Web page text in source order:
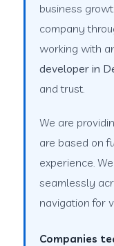
business
company
working with
developer in
and trust.
We are
are based on
experience.
seamlessly
navigation for
Companies